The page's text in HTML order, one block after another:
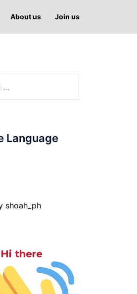
About us Join us
Language
shoah_ph
Hi there